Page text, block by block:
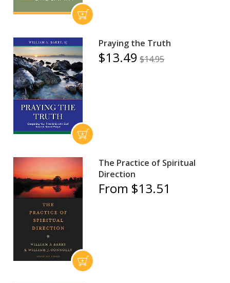
Praying the Truth
$13.49 $14.95
The Practice of Spiritual
Direction
From $13.51